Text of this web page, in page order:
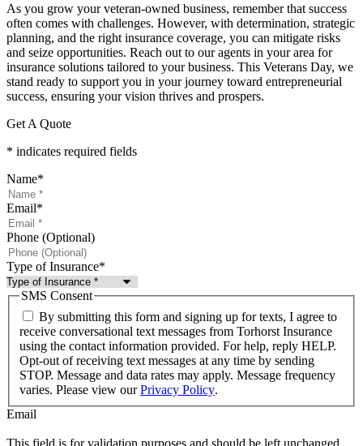
As you grow your veteran-owned business, remember that success
often comes with challenges. However, with determination, strategic
planning, and the right insurance coverage, you can mitigate risks
and seize opportunities. Reach out to our agents in your area for
insurance solutions tailored to your business. This Veterans Day, we
stand ready to support you in your journey toward entrepreneurial
success, ensuring your vision thrives and prospers.
Get A Quote
* indicates required fields
Name*
Email*
Phone (Optional)
Type of Insurance*
SMS Consent
By submitting this form and signing up for texts, I agree to
receive conversational text messages from Torhorst Insurance
using the contact information provided. For help, reply HELP.
Opt-out of receiving text messages at any time by sending
STOP. Message and data rates may apply. Message frequency
varies. Please view ourPrivacy Policy.
Email
This field is for validation purposes and should be left unchanged.